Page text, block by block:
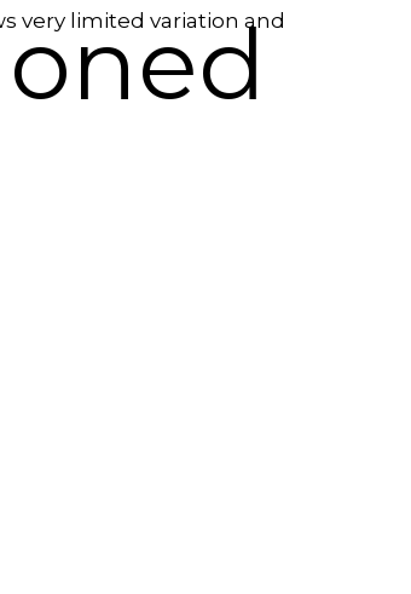
very limited variation and